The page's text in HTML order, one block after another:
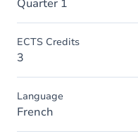
Quarter 1
ECTS Credits
3
Language
French